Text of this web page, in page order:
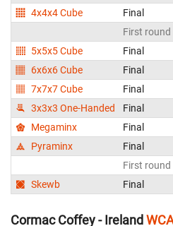
4x4x4 Cube
Final
First round
5x5x5 Cube
Final
6x6x6 Cube
Final
7x7x7 Cube
Final
3x3x3 One-Handed
Final
Megaminx
Final
Pyraminx
Final
First round
Skewb
Final
Cormac Coffey - Ireland